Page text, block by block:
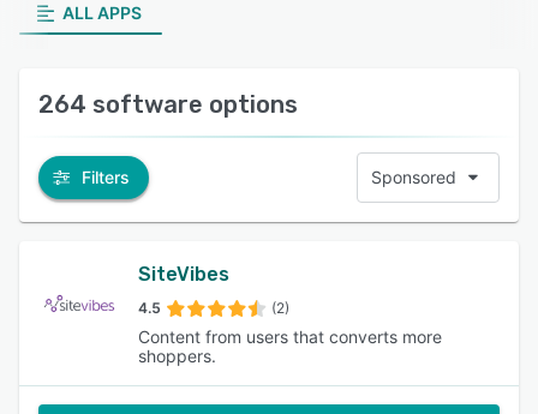
ALL APPS
264 software options
Filters Sponsored
SiteVibes
4.5 (2)
Content from users that converts more
shoppers.